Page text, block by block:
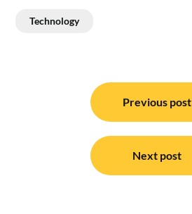
Technology
navigation
Previous post
Next post